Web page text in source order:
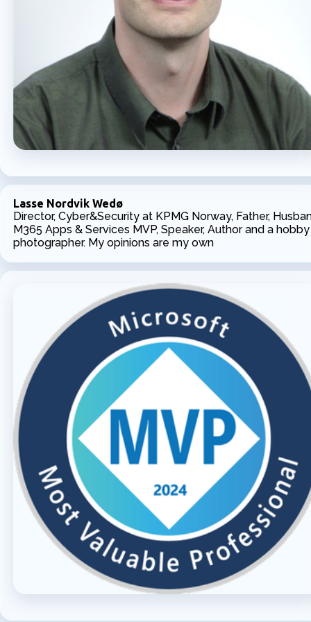
Lasse Nordvik Wedø
Director, Cyber&Security at KPMG Norway, Father,
M365 Apps & Services MVP, Speaker, Author and a hobby
photographer. My opinions are my own